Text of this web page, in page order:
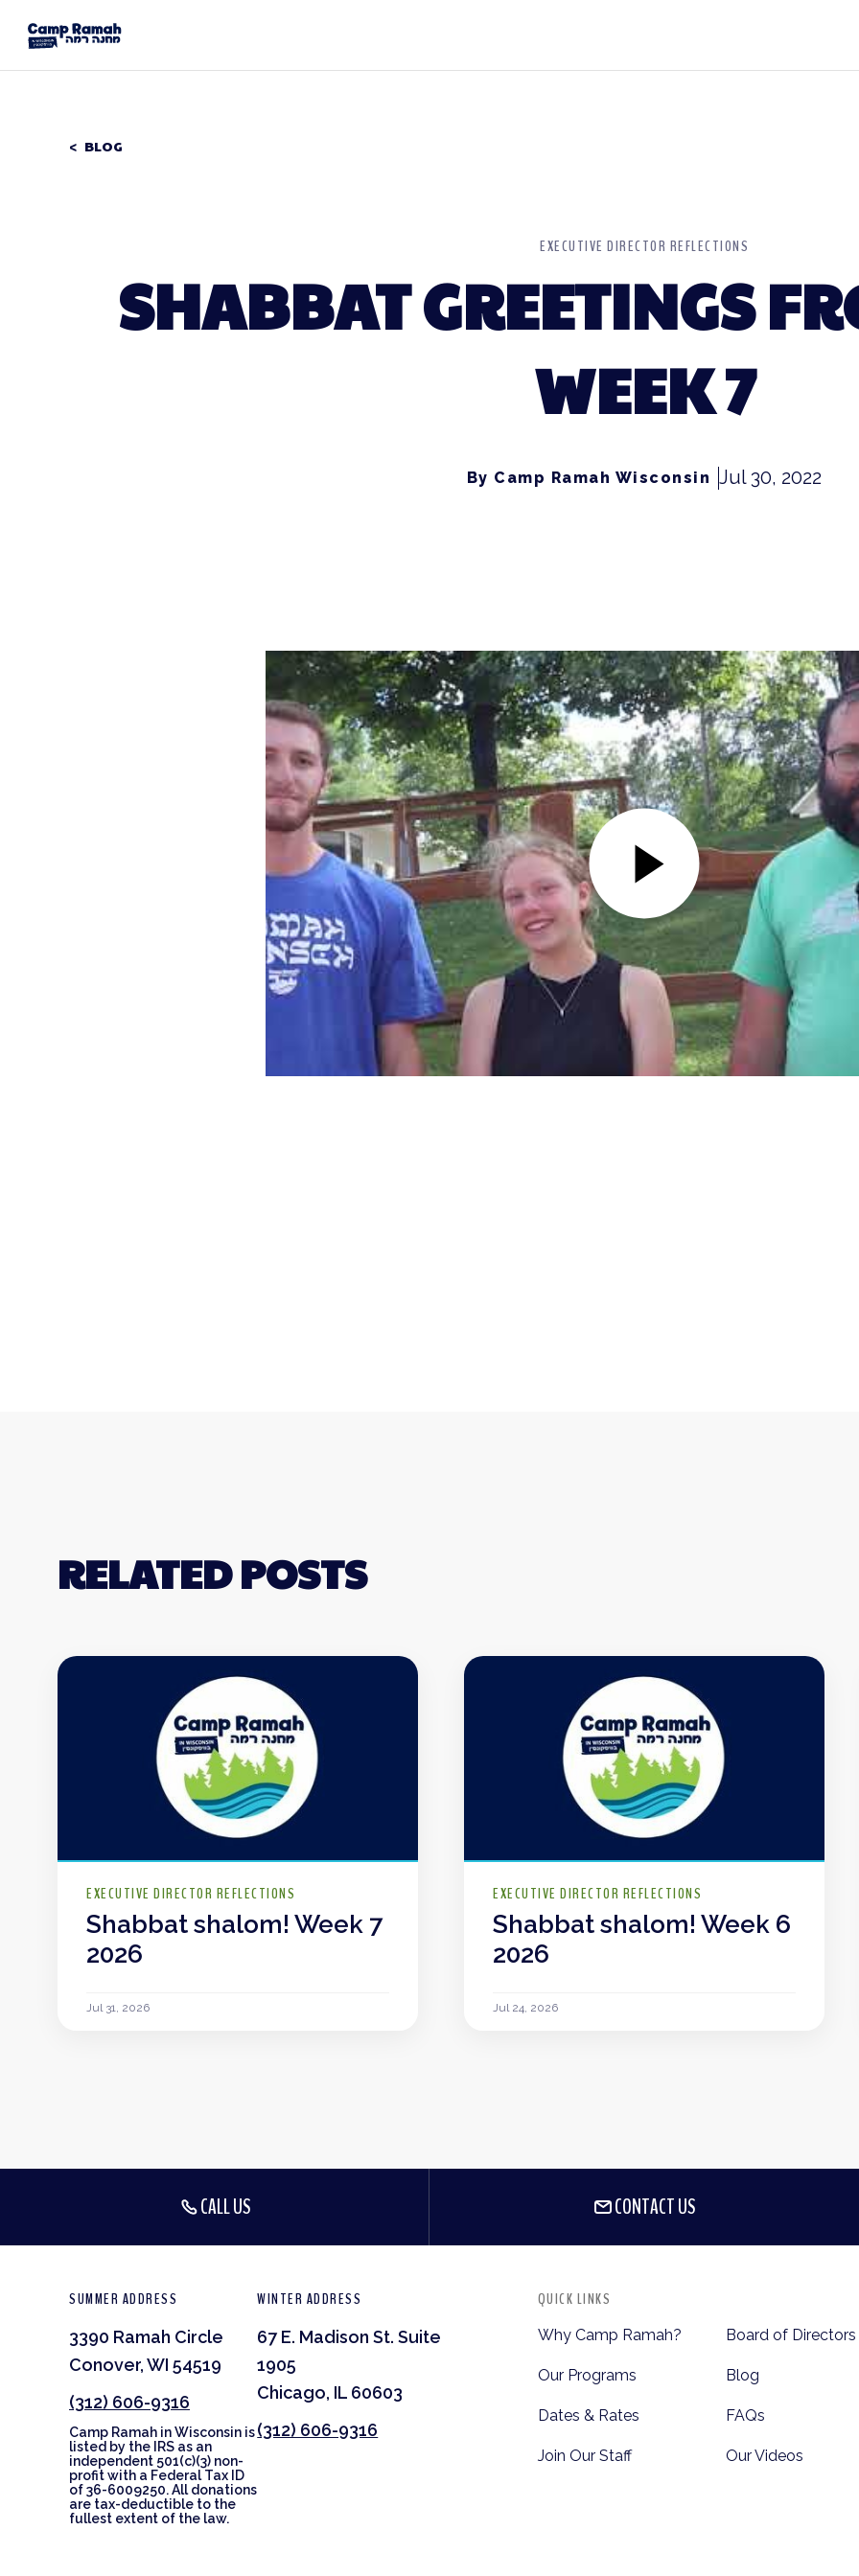
BLOG
EXECUTIVE DIRECTOR REFLECTIONS
SHABBAT GREETINGS
WEEK 7
By Camp Ramah Wisconsin Jul 30, 2022
RELATED POSTS
EXECUTIVE DIRECTOR REFLECTIONS
Shabbat shalom! Week 7
2026
Jul 31, 2026
EXECUTIVE DIRECTOR REFLECTIONS
Shabbat shalom! Week 6
2026
Jul 24, 2026
CALL US CONTACT US
SUMMER ADDRESS
3390 Ramah Circle
Conover, WI 54519
(312) 606-9316
Camp Ramah in Wisconsin is
listed by the IRS as an
independent 501(c)(3) non-
profit with a Federal Tax ID
of 36-6009250. All donations
are tax-deductible to the
fullest extent of the law.
WINTER ADDRESS
67 E. Madison St. Suite
1905
Chicago, IL 60603
(312) 606-9316
QUICK LINKS
Why Camp Ramah?
Our Programs
Dates & Rates
Join Our Staff
Board of Directors
Blog
FAQs
Our Videos